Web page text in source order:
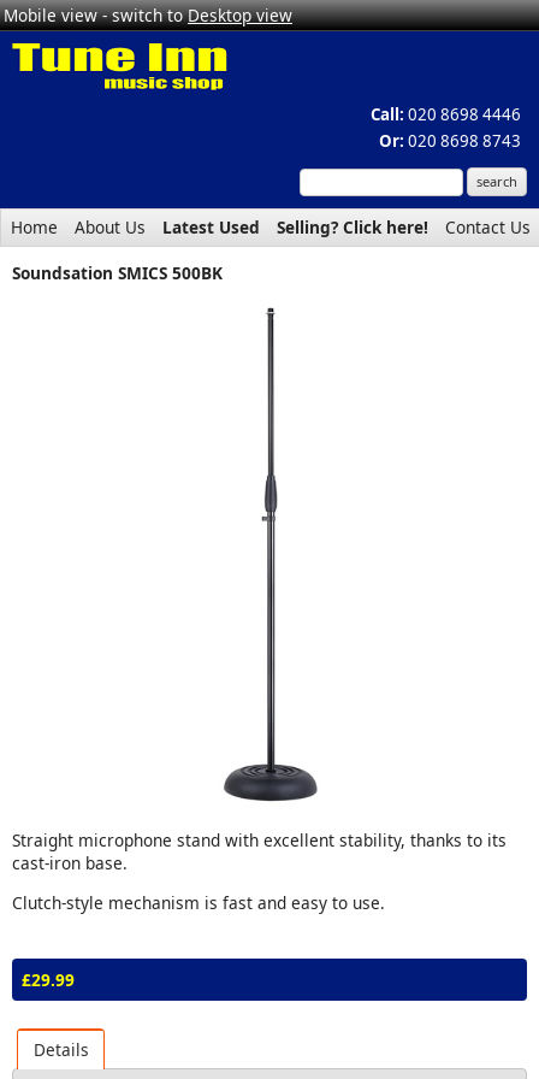
Mobile view - switch toDesktop view
Call: 020 8698 4446
Or: 020 8698 8743
Home About Us Latest Used Selling? Click here!
Contact Us
Soundsation SMICS 500BK
Straight microphone stand with excellent stability, thanks to its
cast-iron base.
Clutch-style mechanism is fast and easy to use.
£29.99
Details